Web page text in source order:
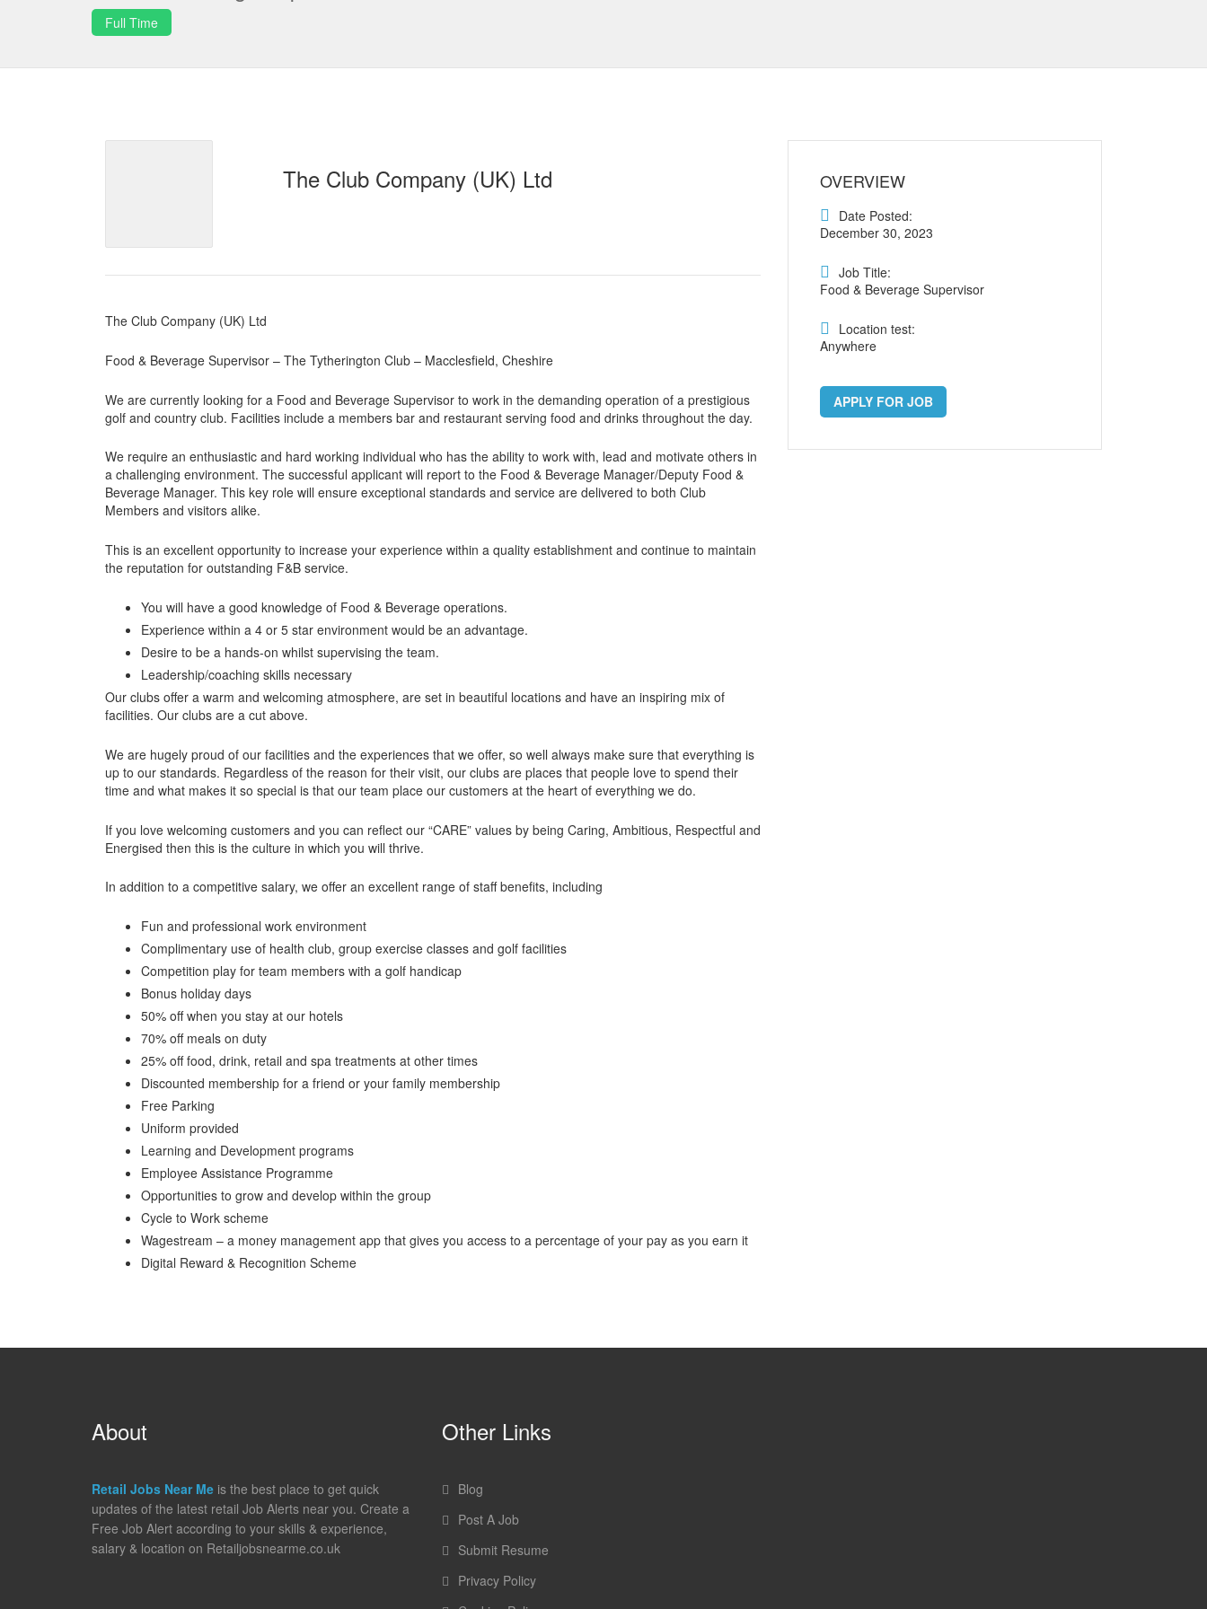
Full Time
The Club Company (UK) Ltd
The Club Company (UK) Ltd
Food & Beverage Supervisor – The Tytherington Club – Macclesfield, Cheshire
We are currently looking for a Food and Beverage Supervisor to work in the demanding operation of a prestigious
golf and country club. Facilities include a members bar and restaurant serving food and drinks throughout the day.
We require an enthusiastic and hard working individual who has the ability to work with, lead and motivate others in
a challenging environment. The successful applicant will report to the Food & Beverage Manager/Deputy Food &
Beverage Manager. This key role will ensure exceptional standards and service are delivered to both Club
Members and visitors alike.
This is an excellent opportunity to increase your experience within a quality establishment and continue to maintain
the reputation for outstanding F&B service.
You will have a good knowledge of Food & Beverage operations.
Experience within a 4 or 5 star environment would be an advantage.
Desire to be a hands-on whilst supervising the team.
Leadership/coaching skills necessary
Our clubs offer a warm and welcoming atmosphere, are set in beautiful locations and have an inspiring mix of
facilities. Our clubs are a cut above.
We are hugely proud of our facilities and the experiences that we offer, so well always make sure that everything is
up to our standards. Regardless of the reason for their visit, our clubs are places that people love to spend their
time and what makes it so special is that our team place our customers at the heart of everything we do.
If you love welcoming customers and you can reflect our “CARE” values by being Caring, Ambitious, Respectful and
Energised then this is the culture in which you will thrive.
In addition to a competitive salary, we offer an excellent range of staff benefits, including
Fun and professional work environment
Complimentary use of health club, group exercise classes and golf facilities
Competition play for team members with a golf handicap
Bonus holiday days
50% off when you stay at our hotels
70% off meals on duty
25% off food, drink, retail and spa treatments at other times
Discounted membership for a friend or your family membership
Free Parking
Uniform provided
Learning and Development programs
Employee Assistance Programme
Opportunities to grow and develop within the group
Cycle to Work scheme
Wagestream – a money management app that gives you access to a percentage of your pay as you earn it
Digital Reward & Recognition Scheme
OVERVIEW
Date Posted:
December 30, 2023
Job Title:
Food & Beverage Supervisor
Location test:
Anywhere
APPLY FOR JOB
About
Retail Jobs Near Me is the best place to get quick
updates of the latest retail Job Alerts near you. Create a
Free Job Alert according to your skills & experience,
salary & location on Retailjobsnearme.co.uk
Other Links
Blog
Post A Job
Submit Resume
Privacy Policy